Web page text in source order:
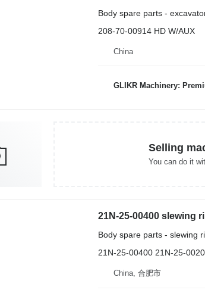
Body spare parts -
208-70-00914 HD W/AUX
China
GLIKR Machinery: Premium
Selling
You can do it
21N-25-00400 slewing
Body spare parts - slewing
21N-25-00400 21N-25-
China, 合肥市